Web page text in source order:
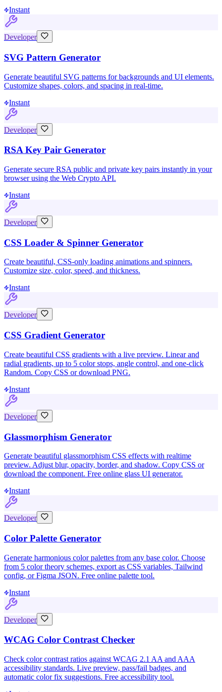
Instant
Developer
SVG Pattern Generator
Generate beautiful SVG patterns for backgrounds and UI elements.
Customize shapes, colors, and spacing in real-time.
Instant
Developer
RSA Key Pair Generator
Generate secure RSA public and private key pairs instantly in your
browser using the Web Crypto API.
Instant
Developer
CSS Loader & Spinner Generator
Create beautiful, CSS-only loading animations and spinners.
Customize size, color, speed, and thickness.
Instant
Developer
CSS Gradient Generator
Create beautiful CSS gradients with a live preview. Linear and
radial gradients, up to 5 color stops, angle control, and one-click
Random. Copy CSS or download PNG.
Instant
Developer
Glassmorphism Generator
Generate beautiful glassmorphism CSS effects with realtime
preview. Adjust blur, opacity, border, and shadow. Copy CSS or
download the component. Free online glass UI generator.
Instant
Developer
Color Palette Generator
Generate harmonious color palettes from any base color. Choose
from 5 color theory schemes, export as CSS variables, Tailwind
config, or Figma JSON. Free online palette tool.
Instant
Developer
WCAG Color Contrast Checker
Check color contrast ratios against WCAG 2.1 AA and AAA
accessibility standards. Live preview, pass/fail badges, and
automatic color fix suggestions. Free accessibility tool.